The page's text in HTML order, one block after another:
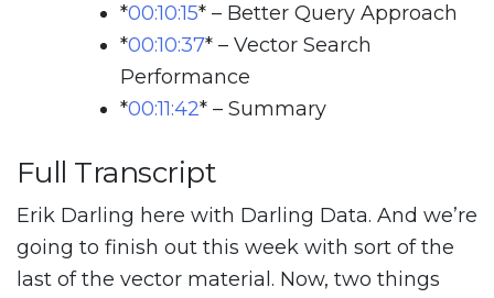
*00:10:15* – Better Query Approach
*00:10:37* – Vector Search
Performance
*00:11:42* – Summary
Full Transcript
Erik Darling here with Darling Data. And we’re
going to finish out this week with sort of the
last of the vector material. Now, two things